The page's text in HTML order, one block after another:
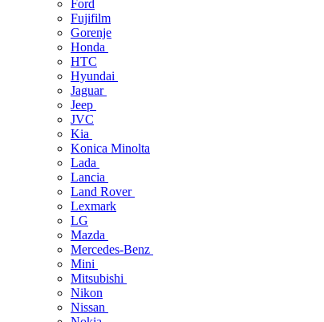
Ford
Fujifilm
Gorenje
Honda
HTC
Hyundai
Jaguar
Jeep
JVC
Kia
Konica Minolta
Lada
Lancia
Land Rover
Lexmark
LG
Mazda
Mercedes-Benz
Mini
Mitsubishi
Nikon
Nissan